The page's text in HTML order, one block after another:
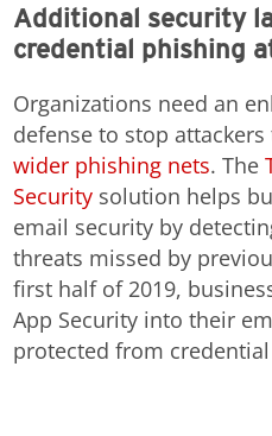
Additional security
credential phishing
Organizations need an
defense to stop
wider phishing nets. The
Security solution helps
email security by
threats missed by
first half of 2019,
App Security into their
protected from